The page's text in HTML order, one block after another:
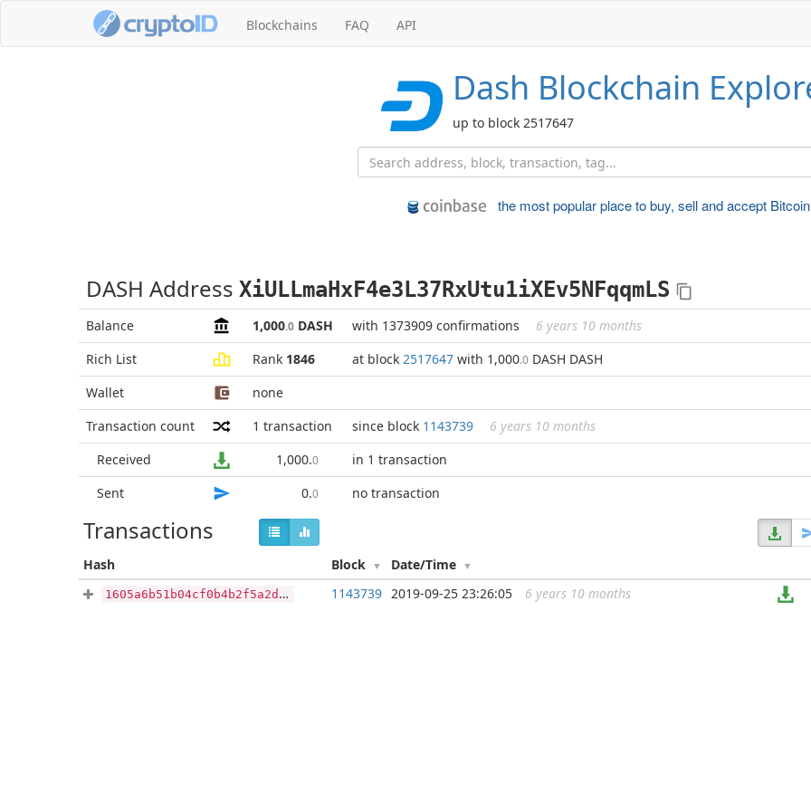
Blockchains FAQ API
Dash Blockchain
up to block 2517647
the most popular place tobuy, sell and accept Bitcoin
DASH Address XiULLmaHxF4e3L37RxUtu1iXEv5NFqqmLS
Balance 1,000.0 DASH with 1373909 confirmations
6 years 10 months
Rich List
Rank 1846 at block 2517647 with 1,000.0 DASH DASH
Wallet
none
Transaction count
1 transaction since block 1143739
6 years 10 months
Received
1,000.0
in 1 transaction
Sent
0.0 no transaction
Transactions
Hash Block Date/Time
1605a6b51b04cf0b4b2f5a2d80402a6e0242e2f15a5633384fa329cb061e2f29 ...
1143739 2019-09-25 23:26:05 6 years 10 months